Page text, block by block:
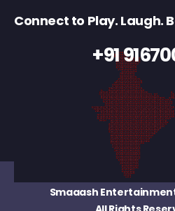
Connect to Play. Laugh.
+91
Smaaash